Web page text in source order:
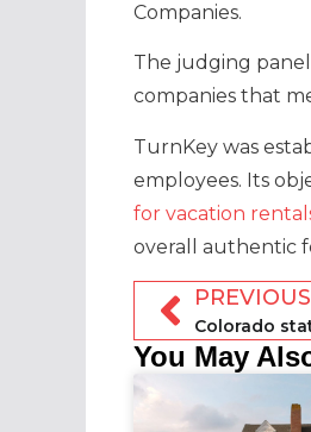
Companies.
The judging
companies that
TurnKey was
employees. Its
for vacation
overall authentic
You May